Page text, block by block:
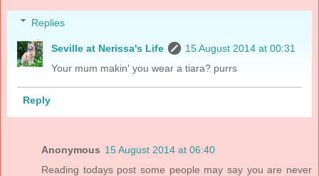
Replies
Seville at Nerissa's Life
15 August 2014 at 00:31
Your mum makin' you wear a tiara? purrs
Reply
Anonymous 15 August 2014 at 06:40
Reading todays post some people may say you are never